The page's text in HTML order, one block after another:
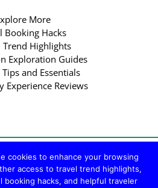
More
Booking Hacks
Trend Highlights
Exploration Guides
and Essentials
Experience Reviews
| Powered by
cookies to enhance your browsing
access to travel trend highlights,
booking hacks, and helpful traveler